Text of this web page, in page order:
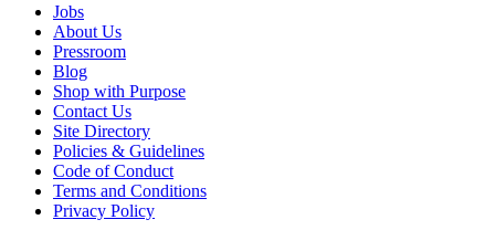
Jobs
About Us
Pressroom
Blog
Shop with Purpose
Contact Us
Site Directory
Policies & Guidelines
Code of Conduct
Terms and Conditions
Privacy Policy